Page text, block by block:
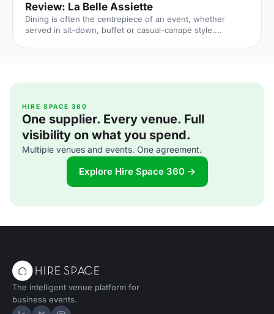
Review: La Belle Assiette
Dining is often the centrepiece of an event, whether
served in sit-down, buffet or casual-canapé style.
therefore, all eyes are naturally turned to the plate.
translates literally as The Beautiful Plate, and
HIRE SPACE 360
One supplier. Every venue. Full
visibility on what you spend.
Multiple venues and events. One agreement.
Explore Hire Space 360 →
The intelligent venue platform for
business events.